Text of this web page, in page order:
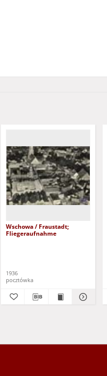
Wschowa / Fraustadt;
Fliegeraufnahme
1936
pocztówka